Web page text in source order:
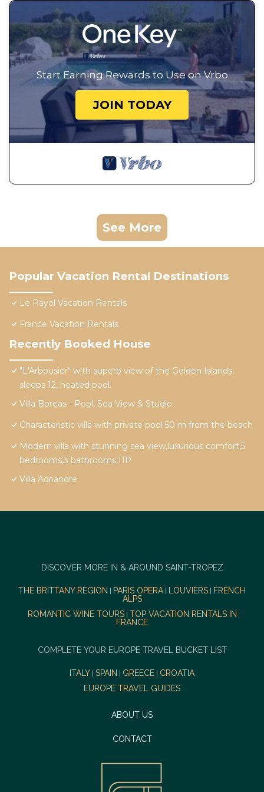
Start Earning Rewards to Use on Vrbo
JOIN TODAY
See More
Popular Vacation Rental Destinations
Le Rayol Vacation Rentals
France Vacation Rentals
Recently Booked House
"L'Arbousier" with superb view of the Golden Islands,
sleeps 12, heated pool.
Villa Boreas - Pool, Sea View & Studio
Characteristic villa with private pool 50 m from the beach
Modern villa with stunning sea view,luxurious comfort,5
bedrooms,3 bathrooms,11P
Villa Adriandre
DISCOVER MORE IN & AROUND SAINT-TROPEZ
THE BRITTANY REGION PARIS OPERA| LOUVIERS
FRENCH
ALPS
ROMANTIC WINE TOURS| TOP VACATION RENTALS IN
FRANCE
COMPLETE YOUR EUROPE TRAVEL BUCKET LIST
ITALY SPAIN GREECE
CROATIA
EUROPE TRAVEL GUIDES
ABOUT US
CONTACT